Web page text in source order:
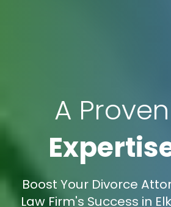
A Proven
Boost Your Divorce
Law Firm's Success in